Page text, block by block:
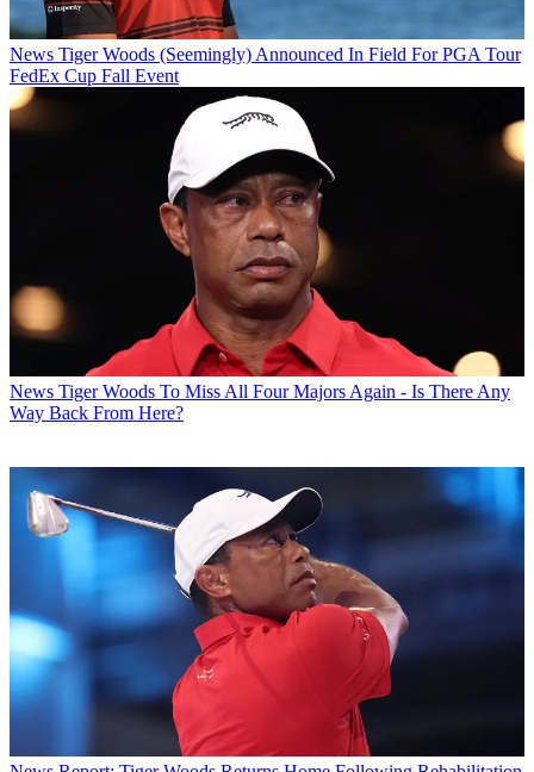
News Tiger Woods (Seemingly) Announced In Field For PGA Tour
FedEx Cup Fall Event
News Tiger Woods To Miss All Four Majors Again - Is There Any
Way Back From Here?